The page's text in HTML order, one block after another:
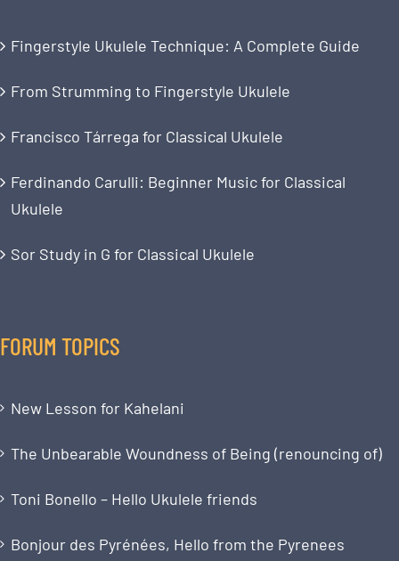
Fingerstyle Ukulele Technique: A Complete Guide
From Strumming to Fingerstyle Ukulele
Francisco Tárrega for Classical Ukulele
Ferdinando Carulli: Beginner Music for Classical
Ukulele
Sor Study in G for Classical Ukulele
FORUM TOPICS
New Lesson for Kahelani
The Unbearable Woundness of Being (renouncing of)
Toni Bonello – Hello Ukulele friends
Bonjour des Pyrénées, Hello from the Pyrenees